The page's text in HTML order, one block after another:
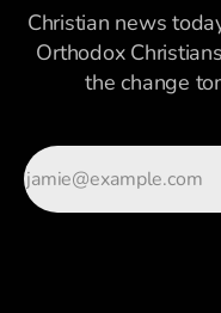
Christian news
Orthodox
the change